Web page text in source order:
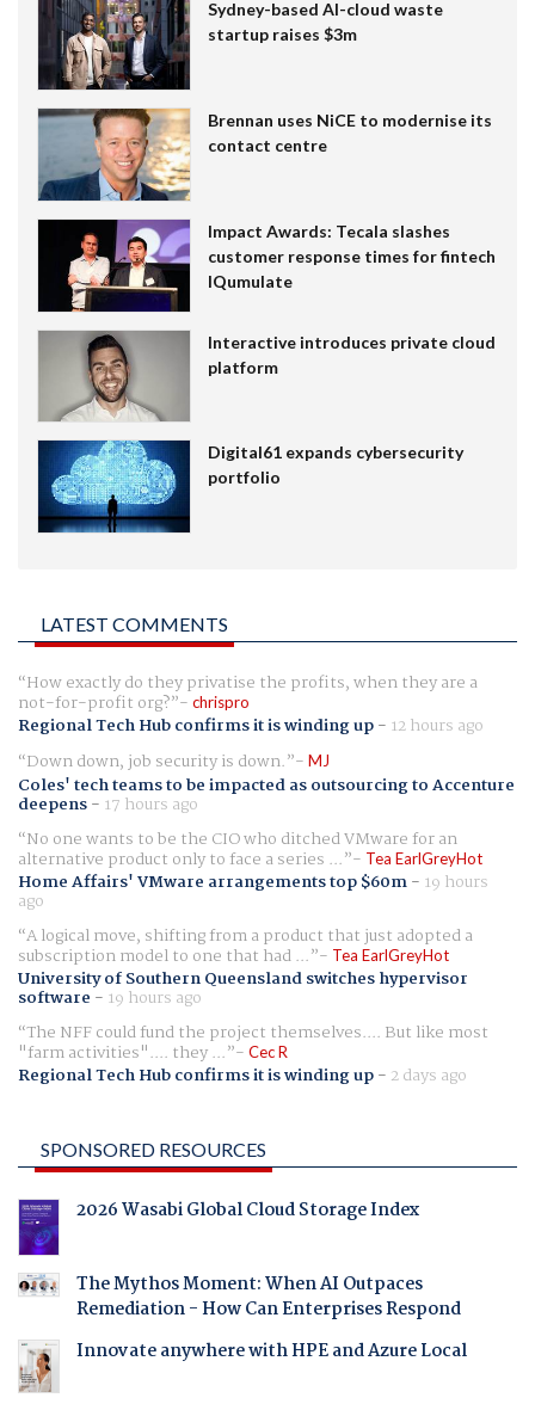
Sydney-based AI-cloud waste
startup raises $3m
Brennan uses NiCE to modernise its
contact centre
Impact Awards: Tecala slashes
customer response times for fintech
IQumulate
Interactive introduces private cloud
platform
Digital61 expands cybersecurity
portfolio
LATEST COMMENTS
How exactly do they privatise the profits, when they are a
not-for-profit org? chrispro
Regional Tech Hub confirms it is winding up- 12 hours ago
Down down, job security is down.
MJ
Coles' tech teams to be impacted as outsourcing to Accenture
deepens- 17 hours ago
No one wants to be the CIO who ditched VMware for an
alternative product only to face a series ... Tea EarlGreyHot
Home Affairs' VMware arrangements top $60m- 19 hours
ago
A logical move, shifting from a product that just adopted a
subscription model to one that had ... Tea EarlGreyHot
University of Southern Queensland switches hypervisor
software - 19 hours ago
The NFF could fund the project themselves.... But like most
"farm activities".... they ... Cec R
Regional Tech Hub confirms it is winding up- 2 days ago
SPONSORED RESOURCES
2026 Wasabi Global Cloud Storage Index
The Mythos Moment: When AI Outpaces
Remediation - How Can Enterprises Respond
Innovate anywhere with HPE and Azure Local